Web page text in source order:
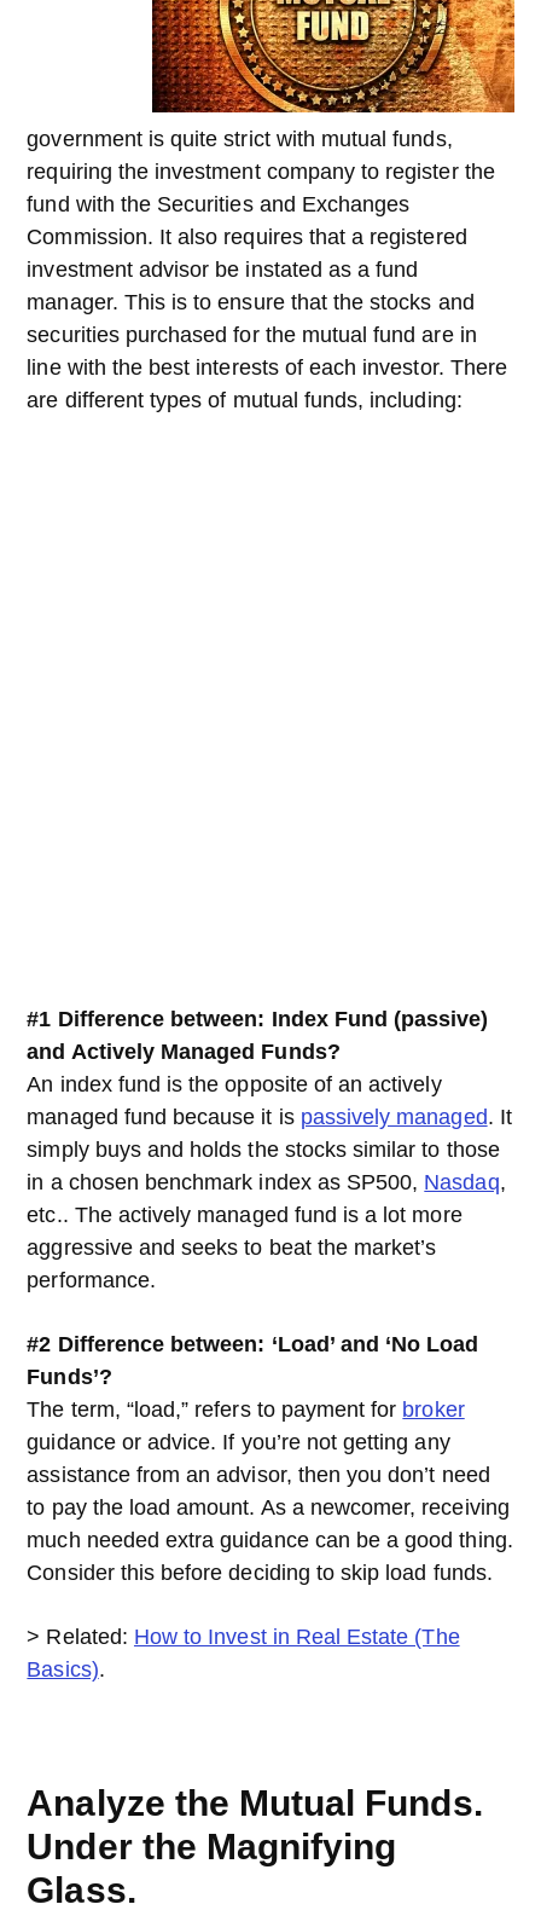
government is quite strict with mutual funds,
requiring the investment company to register the
fund with the Securities and Exchanges
Commission. It also requires that a registered
investment advisor be instated as a fund
manager. This is to ensure that the stocks and
securities purchased for the mutual fund are in
line with the best interests of each investor. There
are different types of mutual funds, including:
#1 Difference between: Index Fund (passive)
and Actively Managed Funds?
An index fund is the opposite of an actively
managed fund because it is passively managed. It
simply buys and holds the stocks similar to those
in a chosen benchmark index as SP500, Nasdaq,
etc.. The actively managed fund is a lot more
aggressive and seeks to beat the market’s
performance.
#2 Difference between: ‘Load’ and ‘No Load
Funds’?
The term, “load,” refers to payment for broker
guidance or advice. If you’re not getting any
assistance from an advisor, then you don’t need
to pay the load amount. As a newcomer, receiving
much needed extra guidance can be a good thing.
Consider this before deciding to skip load funds.
> Related: How to Invest in Real Estate (The
Basics).
Analyze the Mutual Funds.
Under the Magnifying
Glass.